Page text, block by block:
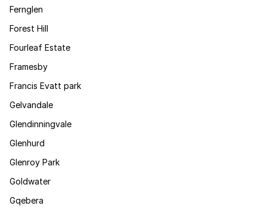
Fernglen
Forest Hill
Fourleaf Estate
Framesby
Francis Evatt park
Gelvandale
Glendinningvale
Glenhurd
Glenroy Park
Goldwater
Gqebera